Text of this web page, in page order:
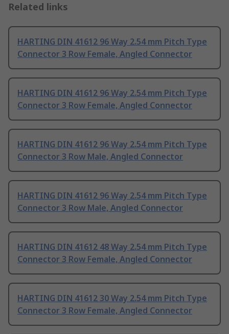
Related links
HARTING DIN 41612 96 Way 2.54 mm Pitch Type
Connector 3 Row Female, Angled Connector
HARTING DIN 41612 96 Way 2.54 mm Pitch Type
Connector 3 Row Female, Angled Connector
HARTING DIN 41612 96 Way 2.54 mm Pitch Type
Connector 3 Row Male, Angled Connector
HARTING DIN 41612 96 Way 2.54 mm Pitch Type
Connector 3 Row Male, Angled Connector
HARTING DIN 41612 48 Way 2.54 mm Pitch Type
Connector 3 Row Female, Angled Connector
HARTING DIN 41612 30 Way 2.54 mm Pitch Type
Connector 3 Row Female, Angled Connector